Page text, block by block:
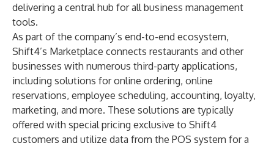
delivering a central hub for all business management
tools.
As part of the company’s end-to-end ecosystem,
Shift4’s Marketplace connects restaurants and other
businesses with numerous third-party applications,
including solutions for online ordering, online
reservations, employee scheduling, accounting, loyalty,
marketing, and more. These solutions are typically
offered with special pricing exclusive to Shift4
customers and utilize data from the POS system for a